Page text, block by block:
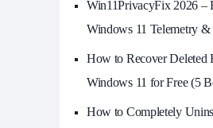
Win11PrivacyFix 2026 –
Windows 11 Telemetry
How to Recover Deleted
Windows 11 for Free (5
How to Completely